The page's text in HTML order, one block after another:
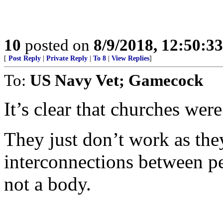
10 posted on 8/9/2018,
[ Post Reply Private Reply To 8 View Replies]
To: US Navy Vet; Gamecock
It’s clear that churches
They just don’t work as
interconnections between
not a body.